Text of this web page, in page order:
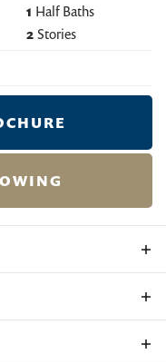
1 Half Baths
2 Stories